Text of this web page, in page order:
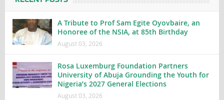
A Tribute to Prof Sam Egite Oyovbaire, an
Honoree of the NSIA, at 85th Birthday
August 03, 2026
Rosa Luxemburg Foundation Partners
University of Abuja Grounding the Youth for
Nigeria’s 2027 General Elections
August 03, 2026